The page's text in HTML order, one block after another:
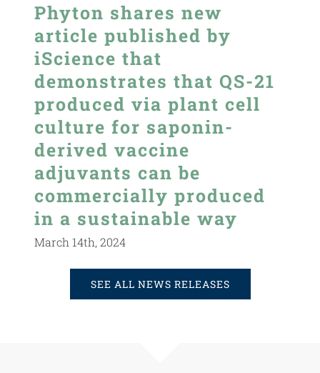
Phyton shares new
article published by
iScience that
demonstrates that QS-21
produced via plant cell
culture for saponin-
derived vaccine
adjuvants can be
commercially produced
in a sustainable way
March 14th, 2024
SEE ALL NEWS RELEASES